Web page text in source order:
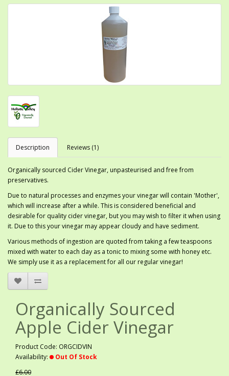
Description Reviews (1)
Organically sourced Cider Vinegar, unpasteurised and free from
preservatives.
Due to natural processes and enzymes your vinegar will contain 'Mother',
which will increase after a while. This is considered beneficial and
desirable for quality cider vinegar, but you may wish to filter it when using
it. Due to this your vinegar may appear cloudy and have sediment.
Various methods of ingestion are quoted from taking a few teaspoons
mixed with water to each day as a tonic to mixing some with honey etc.
We simply use it as a replacement for all our regular vinegar!
Organically Sourced
Apple Cider Vinegar
Product Code: ORGCIDVIN
Availability:
Out Of Stock
£6.00